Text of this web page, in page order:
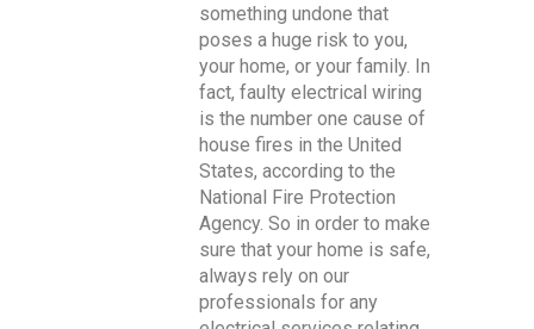
something undone that
poses a huge risk to you,
your home, or your family. In
fact, faulty electrical wiring
is the number one cause of
house fires in the United
States, according to the
National Fire Protection
Agency. So in order to make
sure that your home is safe,
always rely on our
professionals for any